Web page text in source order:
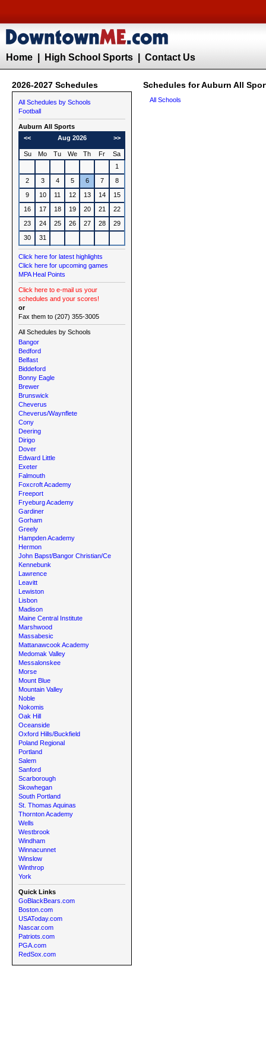
Home High School Sports Contact Us
2026-2027 Schedules Schedules for Auburn All
All Schedules by Schools
Football
Auburn All Sports
<<
Aug 2026 >>
Su Mo Tu We Th Fr
Sa
1
2
3 4 5 6 7
8
9
10 11 12 13 14
15
16
17 18 19 20 21
22
23
24 25 26 27 28
29
30
31
Click here for latest highlights
Click here for upcoming games
MPA Heal Points
Click here to e-mail us your
schedules and your scores!
or
Fax them to (207) 355-3005
All Schedules by Schools
Bangor
Bedford
Belfast
Biddeford
Bonny Eagle
Brewer
Brunswick
Cheverus
Cheverus/Waynflete
Cony
Deering
Dirigo
Dover
Edward Little
Exeter
Falmouth
Foxcroft Academy
Freeport
Fryeburg Academy
Gardiner
Gorham
Greely
Hampden Academy
Hermon
John Bapst/Bangor Christian/Ce
Kennebunk
Lawrence
Leavitt
Lewiston
Lisbon
Madison
Maine Central Institute
Marshwood
Massabesic
Mattanawcook Academy
Medomak Valley
Messalonskee
Morse
Mount Blue
Mountain Valley
Noble
Nokomis
Oak Hill
Oceanside
Oxford Hills/Buckfield
Poland Regional
Portland
Salem
Sanford
Scarborough
Skowhegan
South Portland
St. Thomas Aquinas
Thornton Academy
Wells
Westbrook
Windham
Winnacunnet
Winslow
Winthrop
York
Quick Links
GoBlackBears.com
Boston.com
USAToday.com
Nascar.com
Patriots.com
PGA.com
RedSox.com
All Schools